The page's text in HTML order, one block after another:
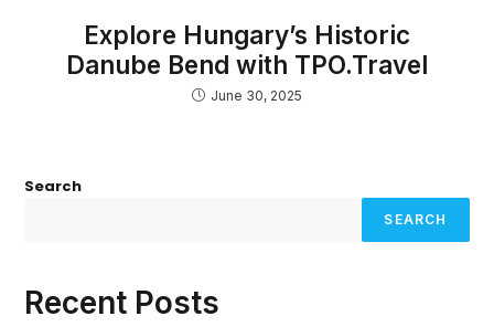
Explore Hungary’s Historic
Danube Bend with TPO.Travel
June 30, 2025
Search
SEARCH
Recent Posts